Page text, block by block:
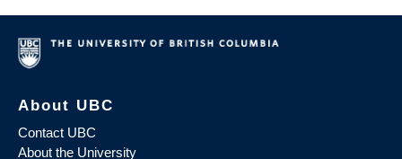
About UBC
Contact UBC
About the University